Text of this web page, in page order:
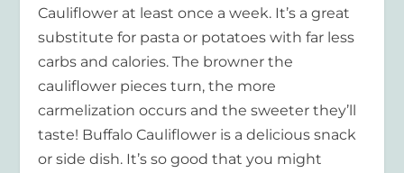
Cauliflower at least once a week. It’s a great
substitute for pasta or potatoes with far less
carbs and calories. The browner the
cauliflower pieces turn, the more
carmelization occurs and the sweeter they’ll
taste! Buffalo Cauliflower is a delicious snack
or side dish. It’s so good that you might